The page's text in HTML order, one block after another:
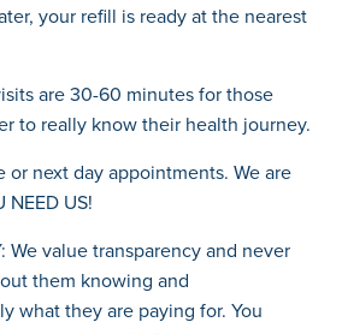
your refill is ready at the nearest
are 30-60 minutes for those
to really know their health journey.
next day appointments. We are
NEED US!
We value transparency and never
them knowing and
what they are paying for. You